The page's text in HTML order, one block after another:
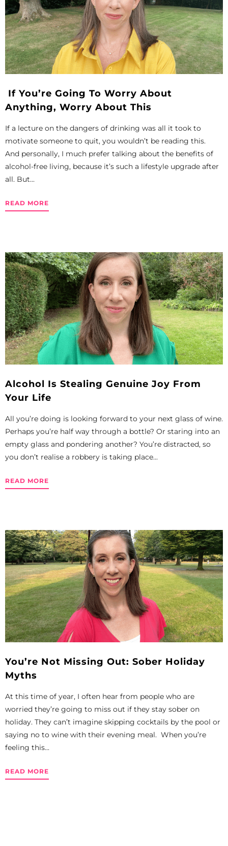
If You’re Going To Worry About
Anything, Worry About This
If a lecture on the dangers of drinking was all it took to
motivate someone to quit, you wouldn’t be reading this.
And personally, I much prefer talking about the benefits of
alcohol-free living, because it’s such a lifestyle upgrade after
all. But...
READ MORE
Alcohol Is Stealing Genuine Joy From
Your Life
All you’re doing is looking forward to your next glass of wine.
Perhaps you’re half way through a bottle? Or staring into an
empty glass and pondering another? You’re distracted, so
you don’t realise a robbery is taking place...
READ MORE
You’re Not Missing Out: Sober Holiday
Myths
At this time of year, I often hear from people who are
worried they’re going to miss out if they stay sober on
holiday. They can’t imagine skipping cocktails by the pool or
saying no to wine with their evening meal. When you’re
feeling this...
READ MORE